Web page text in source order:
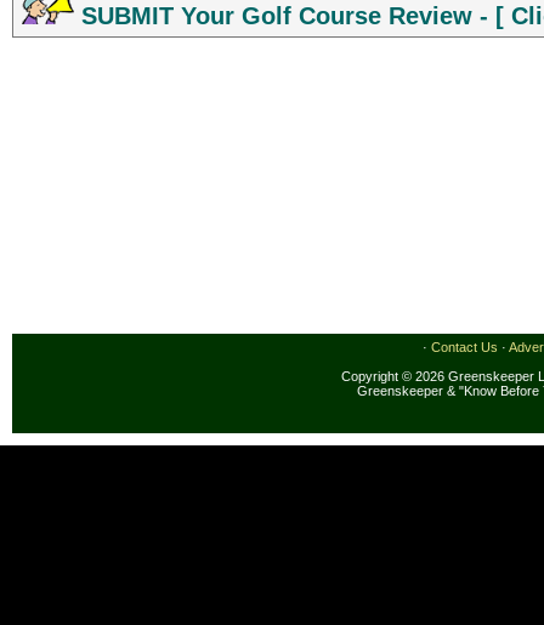
SUBMIT Your Golf Course Review - [
· Contact Us ·
Copyright © 2026 Greenskeeper
Greenskeeper & "Know